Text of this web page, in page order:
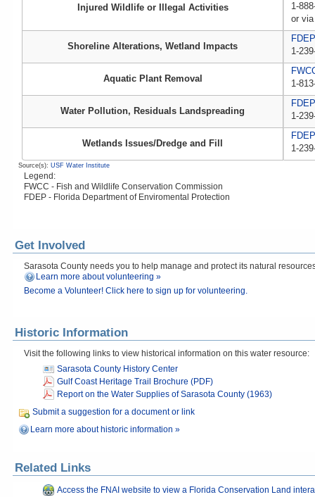
Injured Wildlife or Illegal Activities
1-
or
Shoreline Alterations, Wetland Impacts
FDEP
1-
Aquatic Plant Removal
1-
Water Pollution, Residuals Landspreading
FDEP
1-
Wetlands Issues/Dredge and Fill
FDEP
1-
Source(s): USF Water Institute
Legend:
FWCC - Fish and Wildlife Conservation Commission
FDEP - Florida Department of Enviromental Protection
Get Involved
Sarasota County needs you to help manage and protect its natural
Learn more about volunteering »
Become a Volunteer! Click here to sign up for volunteering.
Historic Information
Visit the following links to view historical information on this water resource:
Sarasota County History Center
Gulf Coast Heritage Trail Brochure (PDF)
Report on the Water Supplies of Sarasota County (1963)
Submit a suggestion for a document or link
Learn more about historic information »
Related Links
Access the FNAI website to view a Florida Conservation Land